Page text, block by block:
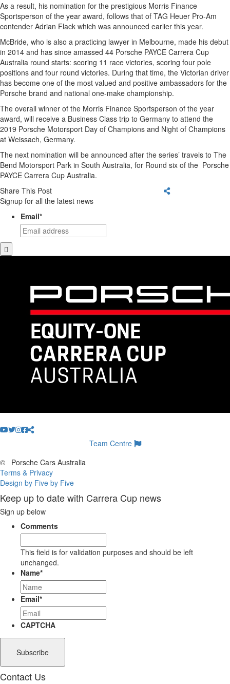
As a result, his nomination for the prestigious Morris Finance
Sportsperson of the year award, follows that of TAG Heuer Pro-Am
contender Adrian Flack which was announced earlier this year.
McBride, who is also a practicing lawyer in Melbourne, made his debut
in 2014 and has since amassed 44 Porsche PAYCE Carrera Cup
Australia round starts: scoring 11 race victories, scoring four pole
positions and four round victories. During that time, the Victorian driver
has become one of the most valued and positive ambassadors for the
Porsche brand and national one-make championship.
The overall winner of the Morris Finance Sportsperson of the year
award, will receive a Business Class trip to Germany to attend the
2019 Porsche Motorsport Day of Champions and Night of Champions
at Weissach, Germany.
The next nomination will be announced after the series’ travels to The
Bend Motorsport Park in South Australia, for Round six of the Porsche
PAYCE Carrera Cup Australia.
Share This Post
Signup for all the latest news
Email*
Team Centre
©
Porsche Cars Australia
Terms & Privacy
Design by Five by Five
Keep up to date with Carrera Cup news
Sign up below
Comments
This field is for validation purposes and should be left
unchanged.
Name*
Email*
CAPTCHA
Contact Us